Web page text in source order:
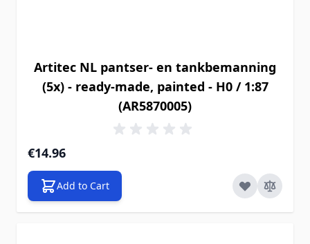
Artitec NL pantser- en tankbemanning
(5x) - ready-made, painted - H0 / 1:87
(AR5870005)
€14.96
Add to Cart